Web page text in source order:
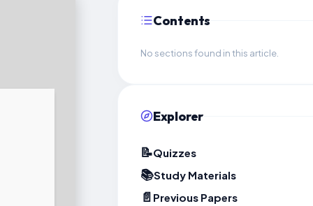
Contents
No sections found in this article.
Explorer
📝Quizzes
📚Study Materials
📄 Previous Papers